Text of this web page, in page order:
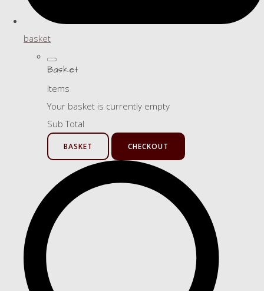
basket
Basket
Items
Your basket is currently empty
Sub Total
BASKET CHECKOUT